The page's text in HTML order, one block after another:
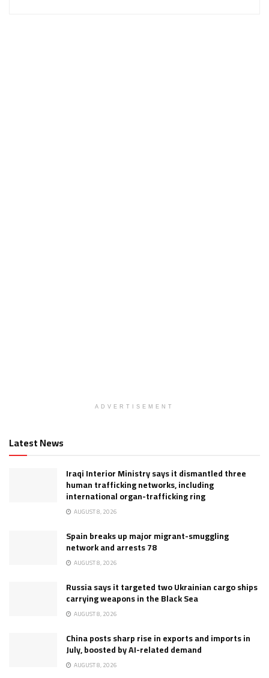
ADVERTISEMENT
Latest News
Iraqi Interior Ministry says it dismantled three
human trafficking networks, including
international organ-trafficking ring
AUGUST 8, 2026
Spain breaks up major migrant-smuggling
network and arrests 78
AUGUST 8, 2026
Russia says it targeted two Ukrainian cargo ships
carrying weapons in the Black Sea
AUGUST 8, 2026
China posts sharp rise in exports and imports in
July, boosted by AI-related demand
AUGUST 8, 2026